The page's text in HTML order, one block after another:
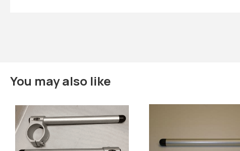
You may also like